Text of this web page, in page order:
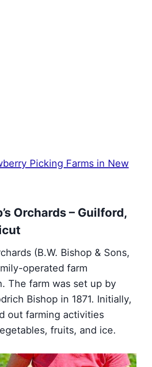
Picking Farms in New
Orchards – Guilford,
(B.W. Bishop & Sons,
operated farm
The farm was set up by
Bishop in 1871. Initially,
out farming activities
fruits, and ice.